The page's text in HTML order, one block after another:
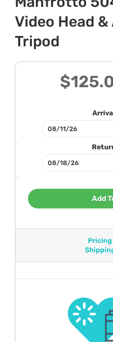
Video Head
Tripod
Add